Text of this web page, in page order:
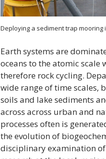
Deploying a sediment trap mooring
Earth systems are
oceans to the atomic
therefore rock cycling.
wide range of time scales,
soils and lake sediments
across across urban and
processes often is
the evolution of
disciplinary examination